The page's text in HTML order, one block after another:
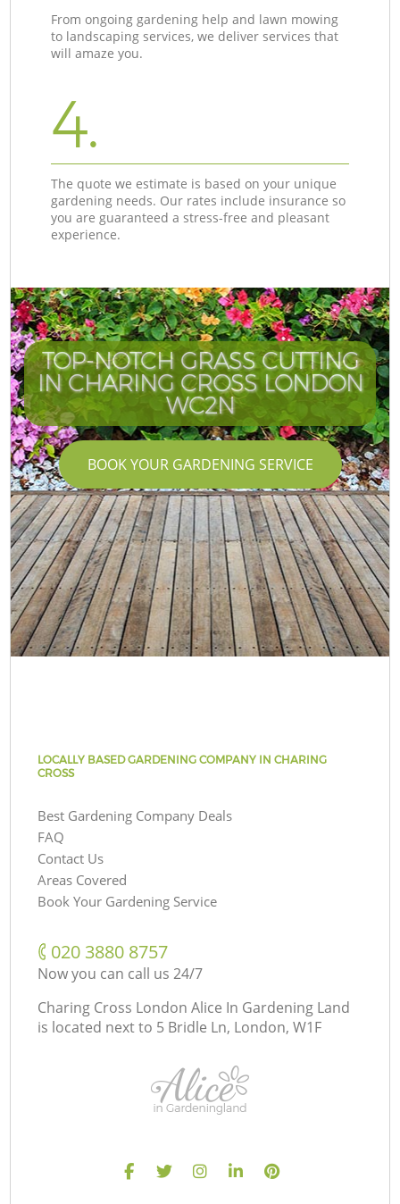
From ongoing gardening help and lawn mowing
to landscaping services, we deliver services that
will amaze you.
4.
The quote we estimate is based on your unique
gardening needs. Our rates include insurance so
you are guaranteed a stress-free and pleasant
experience.
TOP-NOTCH GRASS CUTTING
IN CHARING CROSS LONDON
WC2N
BOOK YOUR GARDENING SERVICE
LOCALLY BASED GARDENING COMPANY IN CHARING
CROSS
Best Gardening Company Deals
FAQ
Contact Us
Areas Covered
Book Your Gardening Service
‎020 3880 8757
Now you can call us 24/7
Charing Cross London Alice In Gardening Land
is located next to 5 Bridle Ln, London, W1F